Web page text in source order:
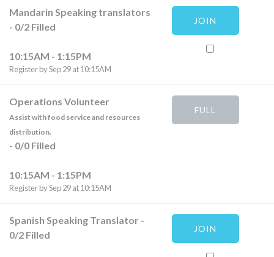
Mandarin Speaking translators
- 0/2 Filled
10:15AM - 1:15PM
Register by Sep 29 at 10:15AM
JOIN
Operations Volunteer
Assist with food service and resources
distribution.
- 0/0 Filled
10:15AM - 1:15PM
Register by Sep 29 at 10:15AM
FULL
Spanish Speaking Translator -
0/2 Filled
JOIN